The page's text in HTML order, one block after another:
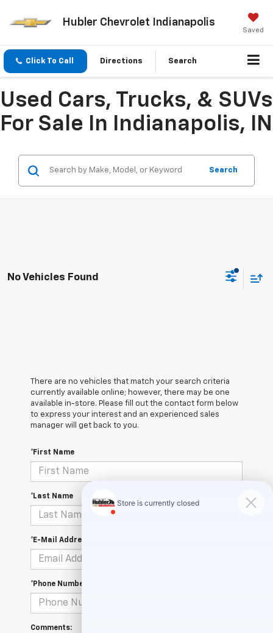
Hubler Chevrolet Indianapolis
Saved
Click To Call Directions Search
Used Cars, Trucks, & SUVs
For Sale In Indianapolis, IN
Search
No Vehicles Found
There are no vehicles that match your search criteria
currently available online; however, there may be one
available in-store. Please fill out the contact form below
to express your interest and an experienced sales
manager will get back to you.
*First Name
*Last Name
*E-Mail Address
*Phone Number
Comments: